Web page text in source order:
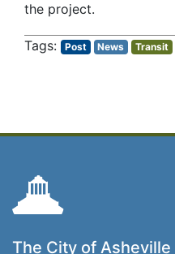
the project.
Post News Transit
The City of Asheville